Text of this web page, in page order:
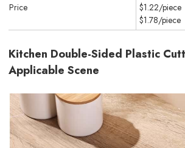
Price
$1.22/piece
$1.78/piece
Kitchen Double-Sided Plastic
Applicable Scene